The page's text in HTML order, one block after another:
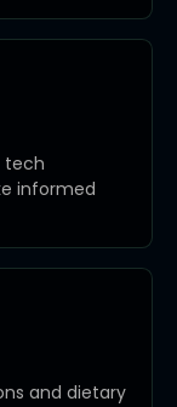
tech
informed
and dietary